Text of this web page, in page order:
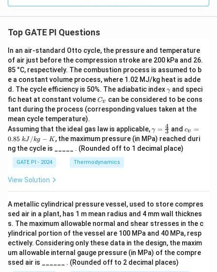
Top GATE PI Questions
In an air-standard Otto cycle, the pressure and temperature
of air just before the compression stroke are 200 kPa and 26.
85 °C, respectively. The combustion process is assumed to b
e a constant volume process, where 1.02 MJ/kg heat is adde
d. The cycle efficiency is 50%. The adiabatic indexγ
γand speci
fic heat at constant volumeC
v
Cv can be considered to be cons
tant during the process (corresponding values taken at the
mean cycle temperature).
Assuming that the ideal gas law is applicable,γ
=
\f
r
γ = 3
4 and c_
v
=
K
cv =
0.85 kJ /kg − K, the maximum pressure (in MPa) reached duri
ng the cycle is _____ . (Rounded off to 1 decimal place)
GATE PI - 2024 Thermodynamics
View Solution
A metallic cylindrical pressure vessel, used to store compres
sed air in a plant, has 1 m mean radius and 4 mm wall thicknes
s. The maximum allowable normal and shear stresses in the c
ylindrical portion of the vessel are 100 MPa and 40 MPa, resp
ectively. Considering only these data in the design, the maxim
um allowable internal gauge pressure (in MPa) of the compre
ssed air is ______ . (Rounded off to 2 decimal places)